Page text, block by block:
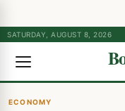
SATURDAY, AUGUST 8, 2026
ECONOMY